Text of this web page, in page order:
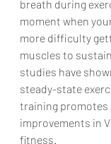
breath during
moment when
more difficulty
muscles to
studies have
steady-state
training promotes
improvements in
fitness.